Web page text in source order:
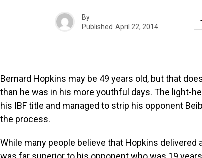
By
Published April 22, 2014
Bernard Hopkins may be 49 years old, but that
than he was in his more youthful days. The light-
his IBF title and managed to strip his opponent
the process.
While many people believe that Hopkins